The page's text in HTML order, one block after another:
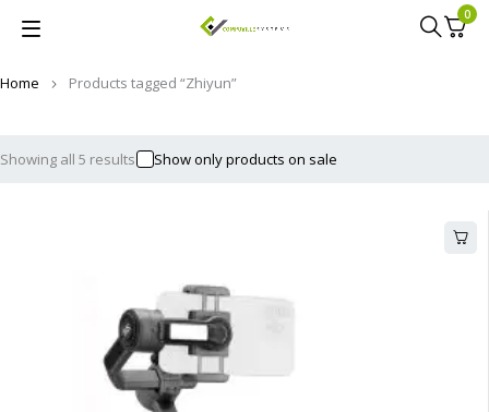
0
Home Products tagged “Zhiyun”
Showing all 5 results Show only products on sale